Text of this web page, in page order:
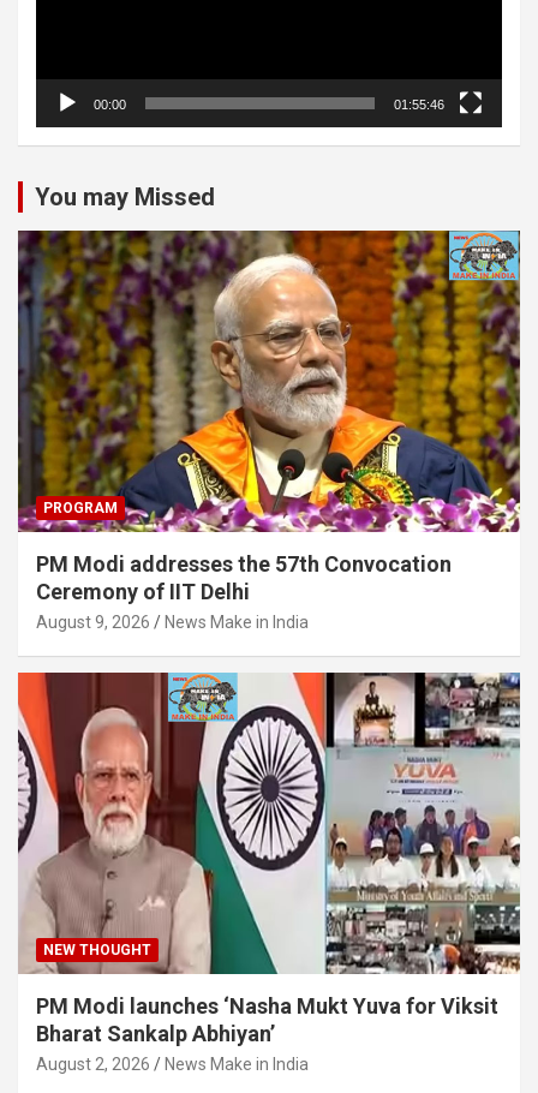
00:00 01:55:46
You may Missed
PROGRAM
PM Modi addresses the 57th Convocation
Ceremony of IIT Delhi
August 9, 2026 News Make in India
NEW THOUGHT
PM Modi launches ‘Nasha Mukt Yuva for Viksit
Bharat Sankalp Abhiyan’
August 2, 2026 News Make in India